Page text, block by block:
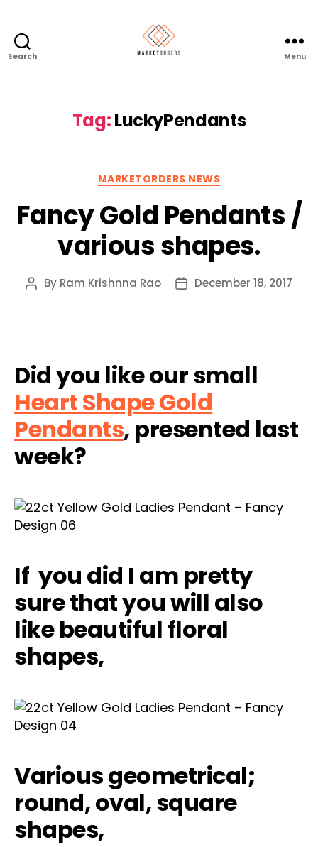
Search Menu
Tag:LuckyPendants
Categories
MARKETORDERS NEWS
Fancy Gold Pendants /
various shapes.
Post
By Ram Krishnna Rao
PostDecember 18, 2017
Did you like our small
Heart Shape Gold
Pendants, presented last
week?
If you did I am pretty
sure that you will also
like beautiful floral
shapes,
Various geometrical;
round, oval, square
shapes,